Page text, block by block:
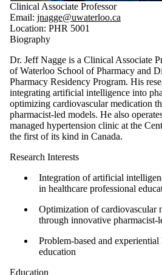
Clinical Associate Professor
Email: jnagge@uwaterloo.ca
Location: PHR 5001
Biography
Dr. Jeff Nagge is a Clinical Associate
of Waterloo School of Pharmacy and
Pharmacy Residency Program. His
integrating artificial intelligence into
optimizing cardiovascular medication
pharmacist-led models. He also
managed hypertension clinic at the
the first of its kind in Canada.
Research Interests
Integration of artificial
in healthcare professional
Optimization of cardiovascular
through innovative pharmacist-
Problem-based and
education
Education